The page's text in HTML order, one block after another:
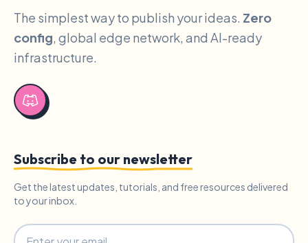
The simplest way to publish your ideas. Zero
config, global edge network, and AI-ready
infrastructure.
Subscribe to our newsletter
Get the latest updates, tutorials, and free resources delivered
to your inbox.